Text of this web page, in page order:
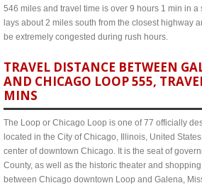
546 miles and travel time is over 9 hours 1 min in
lays about 2 miles south from the closest highway
be extremely congested during rush hours.
TRAVEL DISTANCE BETWEEN
AND CHICAGO LOOP 555,
MINS
The Loop or Chicago Loop is one of 77 officially
located in the City of Chicago, Illinois, United
center of downtown Chicago. It is the seat of
County, as well as the historic theater and
between Chicago downtown Loop and Galena,